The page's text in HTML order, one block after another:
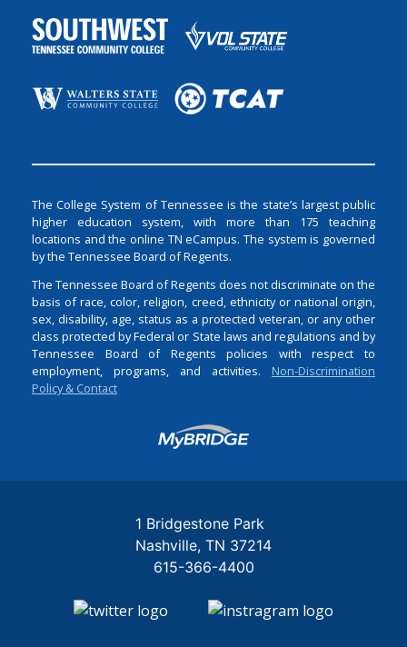
The College System of Tennessee is the state’s largest public
higher education system, with more than 175 teaching
locations and the online TN eCampus. The system is governed
by the Tennessee Board of Regents.
The Tennessee Board of Regents does not discriminate on the
basis of race, color, religion, creed, ethnicity or national origin,
sex, disability, age, status as a protected veteran, or any other
class protected by Federal or State laws and regulations and by
Tennessee Board of Regents policies with respect to
employment, programs, and activities. Non-Discrimination
Policy & Contact
Login
1 Bridgestone Park
Nashville TN 37214
615-366-4400